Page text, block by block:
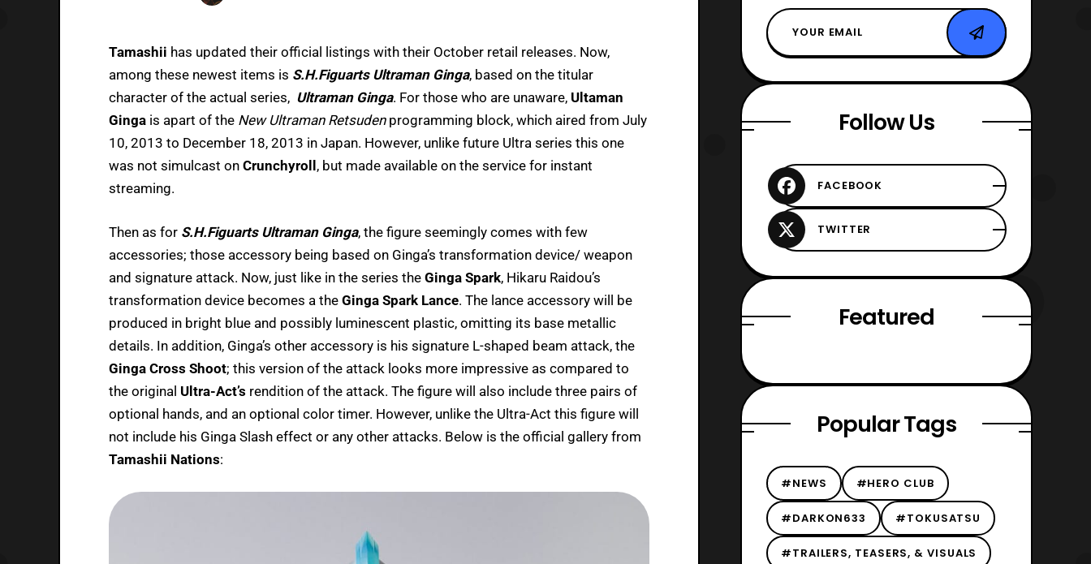
Tamashii has updated their official listings with their October retail releases. Now,
among these newest items is S.H.Figuarts Ultraman Ginga, based on the titular
character of the actual series, Ultraman Ginga. For those who are unaware, Ultaman
Ginga is apart of the New Ultraman Retsuden programming block, which aired from July
10, 2013 to December 18, 2013 in Japan. However, unlike future Ultra series this one
was not simulcast on Crunchyroll, but made available on the service for instant
streaming.
Then as for S.H.Figuarts Ultraman Ginga, the figure seemingly comes with few
accessories; those accessory being based on Ginga’s transformation device/ weapon
and signature attack. Now, just like in the series the Ginga Spark, Hikaru Raidou’s
transformation device becomes a the Ginga Spark Lance. The lance accessory will be
produced in bright blue and possibly luminescent plastic, omitting its base metallic
details. In addition, Ginga’s other accessory is his signature L-shaped beam attack, the
Ginga Cross Shoot; this version of the attack looks more impressive as compared to
the original Ultra-Act’s rendition of the attack. The figure will also include three pairs of
optional hands, and an optional color timer. However, unlike the Ultra-Act this figure will
not include his Ginga Slash effect or any other attacks. Below is the official gallery from
Tamashii Nations:
Follow Us
Featured
Popular Tags
#NEWS #HERO CLUB
#DARKON633 #TOKUSATSU
#TRAILERS, TEASERS, & VISUALS